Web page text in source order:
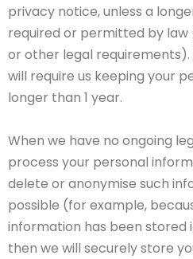
privacy notice, unless a
required or permitted by law
or other legal
will require us keeping your
longer than 1 year.
When we have no ongoing
process your personal
delete or anonymise such
possible (for example,
information has been stored
then we will securely store